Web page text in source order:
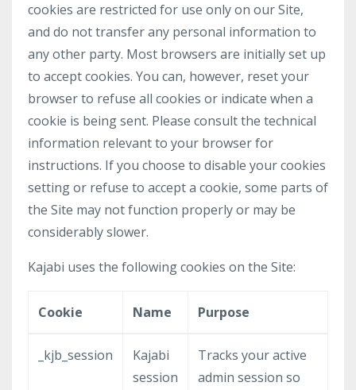
cookies are restricted for use only on our Site,
and do not transfer any personal information to
any other party. Most browsers are initially set up
to accept cookies. You can, however, reset your
browser to refuse all cookies or indicate when a
cookie is being sent. Please consult the technical
information relevant to your browser for
instructions. If you choose to disable your cookies
setting or refuse to accept a cookie, some parts of
the Site may not function properly or may be
considerably slower.
Kajabi uses the following cookies on the Site:
Cookie Name Purpose
_kjb_session
Kajabi
session
Tracks your active
admin session so